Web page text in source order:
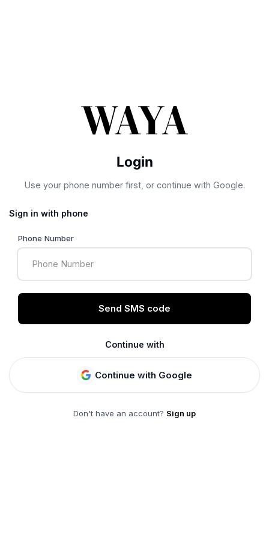
Login
Use your phone number first, or continue with Google.
Sign in with phone
Phone Number
Send SMS code
Continue with
Continue with Google
Don't have an account? Sign up